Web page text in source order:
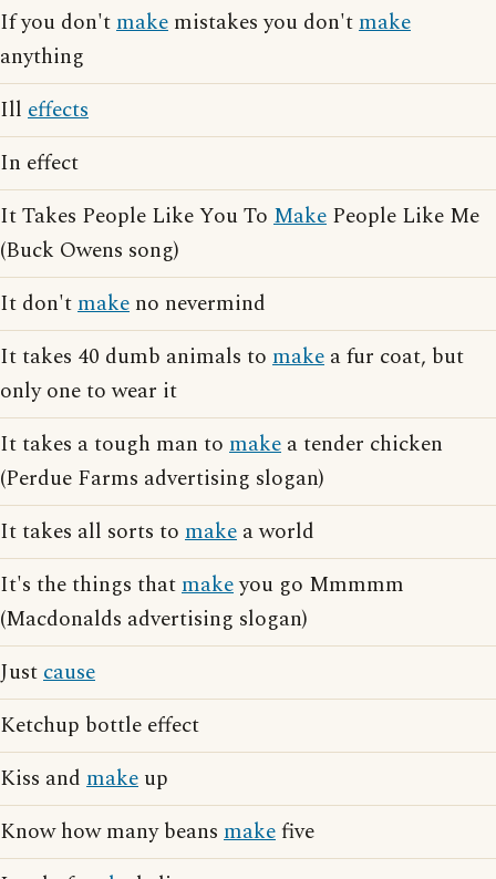
If you don'tmake mistakes you don'tmake
anything
Ill effects
In effect
It Takes People Like You To Make People Like Me
(Buck Owens song)
It don'tmake no nevermind
It takes 40 dumb animals to make a fur coat, but
only one to wear it
It takes a tough man to make a tender chicken
(Perdue Farms advertising slogan)
It takes all sorts to make a world
It's the things thatmakeyou go Mmmmm
(Macdonalds advertising slogan)
Justcause
Ketchup bottle effect
Kiss and make up
Know how many beans makefive